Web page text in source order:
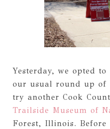
Yesterday, we opted
our usual round up of
try another Cook
Trailside Museum of
Forest, Illinois.